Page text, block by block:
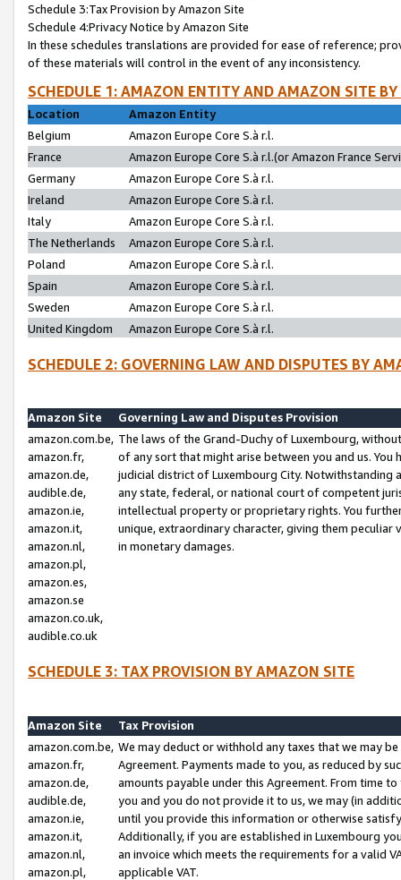
Schedule 3:Tax Provision by Amazon Site
Schedule 4:Privacy Notice by Amazon Site
In these schedules translations are provided for ease of reference;
of these materials will control in the event of any inconsistency.
SCHEDULE 1: AMAZON ENTITY AND AMAZON SITE
Location
Amazon Entity
Belgium
Amazon Europe Core S.à r.l.
France
Amazon Europe Core S.à r.l.(or Amazon France
Germany
Amazon Europe Core S.à r.l.
Ireland
Amazon Europe Core S.à r.l.
Italy
Amazon Europe Core S.à r.l.
The Netherlands
Amazon Europe Core S.à r.l.
Poland
Amazon Europe Core S.à r.l.
Spain
Amazon Europe Core S.à r.l.
Sweden
Amazon Europe Core S.à r.l.
United Kingdom
Amazon Europe Core S.à r.l.
SCHEDULE 2: GOVERNING LAW AND DISPUTES BY
Amazon Site
Governing Law and Disputes Provision
amazon.com.be,
amazon.fr,
amazon.de,
audible.de,
amazon.ie,
amazon.it,
amazon.nl,
amazon.pl,
amazon.es,
amazon.se
amazon.co.uk,
audible.co.uk
The laws of the Grand-Duchy of Luxembourg,
of any sort that might arise between you and us.
judicial district of Luxembourg City. Notwithstanding
any state, federal, or national court of competent
intellectual property or proprietary rights. You
unique, extraordinary character, giving them
in monetary damages.
SCHEDULE 3: TAX PROVISION BY AMAZON SITE
Amazon Site
Tax Provision
amazon.com.be,
amazon.fr,
amazon.de,
audible.de,
amazon.ie,
amazon.it,
amazon.nl,
amazon.pl,
We may deduct or withhold any taxes that we may
Agreement. Payments made to you, as reduced by
amounts payable under this Agreement. From time
you and you do not provide it to us, we may (in
until you provide this information or otherwise
Additionally, if you are established in Luxembourg
an invoice which meets the requirements for a valid
applicable VAT.